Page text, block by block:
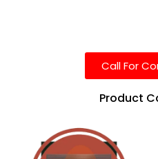
Call For
Product